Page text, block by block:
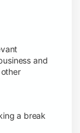
and
a break